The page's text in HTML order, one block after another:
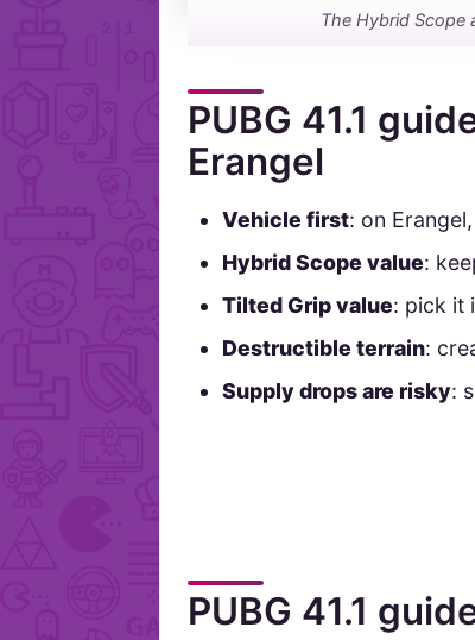
The Hybrid Scope
PUBG 41.1
Erangel
Vehicle first: on
Hybrid Scope value:
Tilted Grip value: pick it
Destructible terrain:
Supply drops are risky:
PUBG 41.1